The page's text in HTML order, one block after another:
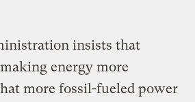
insists that
energy more
more fossil-fueled power